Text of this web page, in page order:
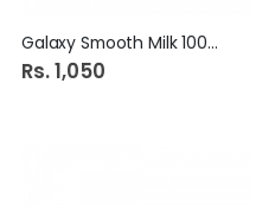
Galaxy Smooth Milk 100Gm
Rs. 1,050